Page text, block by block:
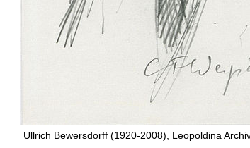
Ullrich Bewersdorff (1920-2008), Leopoldina